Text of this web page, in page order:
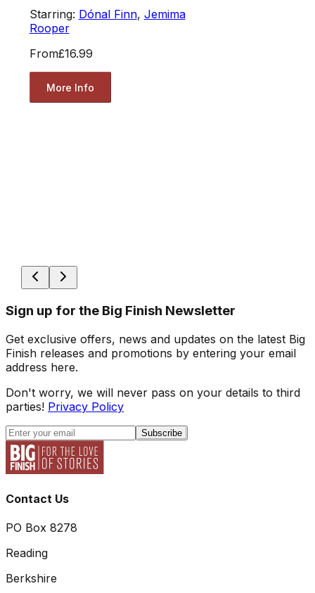
Starring: Dónal Finn, Jemima
Rooper
From£16.99
More Info
Sign up for the Big Finish Newsletter
Get exclusive offers, news and updates on the latest Big
Finish releases and promotions by entering your email
address here.
Don't worry, we will never pass on your details to third
parties! Privacy Policy
Subscribe
Contact Us
PO Box 8278
Reading
Berkshire